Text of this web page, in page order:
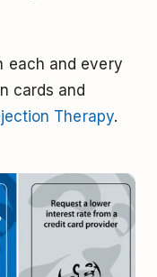
each and every
cards and
Therapy.